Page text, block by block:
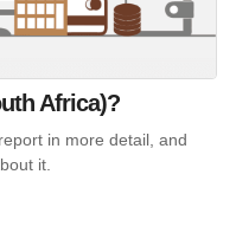
Africa)?
in more detail, and
it.